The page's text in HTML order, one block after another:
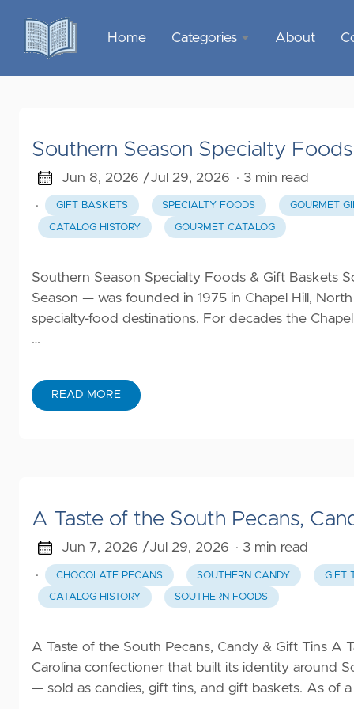
Home Categories
Sports &
Garden &
Outdoor
Home
Decor
Food &
Gourmet
Categories
About
Southern Season Specialty
Jun 8, 2026 /Jul 29, 2026 · 3 min read
·
GIFT BASKETS SPECIALTY FOODS GOURMET
CATALOG HISTORY GOURMET CATALOG
Southern Season Specialty Foods & Gift Baskets
Season — was founded in 1975 in Chapel Hill,
specialty-food destinations. For decades the
…
READ MORE
A Taste of the South Pecans,
Jun 7, 2026 /Jul 29, 2026 · 3 min read
·
CHOCOLATE PECANS SOUTHERN CANDY GIFT
CATALOG HISTORY SOUTHERN FOODS
A Taste of the South Pecans, Candy & Gift Tins A
Carolina confectioner that built its identity around
— sold as candies, gift tins, and gift baskets. As of